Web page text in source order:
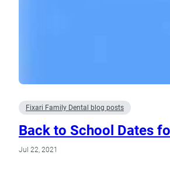
Fixari Family Dental blog posts
Back to School Dates
Jul 22, 2021